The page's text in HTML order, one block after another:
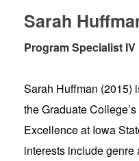
Sarah
Program Specialist IV
Sarah Huffman (2015)
the Graduate
Excellence at Iowa
interests include